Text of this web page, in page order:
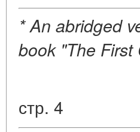
* An abridged
book "The First
стр. 4